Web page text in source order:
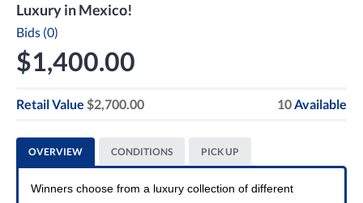
Luxury in Mexico!
Bids (0)
$1,400.00
Retail Value $2,700.00 10Available
OVERVIEW CONDITIONS PICK UP
Winners choose from a luxury collection of different